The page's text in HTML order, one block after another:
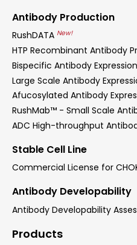
Antibody Production
RushDATA New!
HTP Recombinant Antibody
Bispecific Antibody Expression
Large Scale Antibody
Afucosylated Antibody
RushMab™ - Small Scale
ADC High-throughput
Stable Cell Line
Commercial License for
Antibody Developability
Antibody Developability
Products